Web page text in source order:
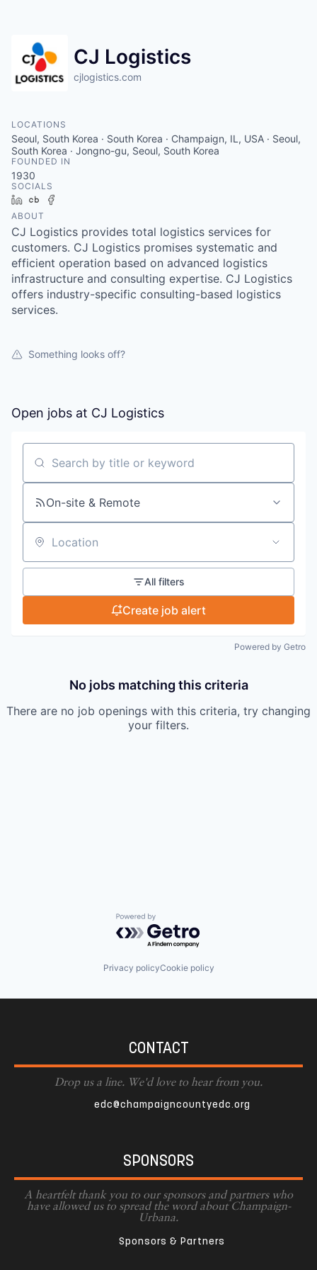
CJ Logistics
cjlogistics.com
LOCATIONS
Seoul, South Korea · South Korea · Champaign, IL, USA · Seoul,
South Korea · Jongno-gu, Seoul, South Korea
FOUNDED IN
1930
SOCIALS
LinkedInCrunchbase
ABOUT
CJ Logistics provides total logistics services for
customers. CJ Logistics promises systematic and
efficient operation based on advanced logistics
infrastructure and consulting expertise. CJ Logistics
offers industry-specific consulting-based logistics
services.
Something looks off?
Open jobs at CJ Logistics
Search by title or keyword
On-site & Remote
Location
All filters
Create job alert
Powered by Getro
No jobs matching this criteria
There are no job openings with this criteria, try changing
your filters.
Powered by Getro.com
Privacy policyCookie policy
CONTACT
Drop us a line. We'd love to hear from you.
edc@champaigncountyedc.org
SPONSORS
A heartfelt thank you to our sponsors and partners who
have allowed us to spread the word about Champaign-
Urbana.
Sponsors & Partners